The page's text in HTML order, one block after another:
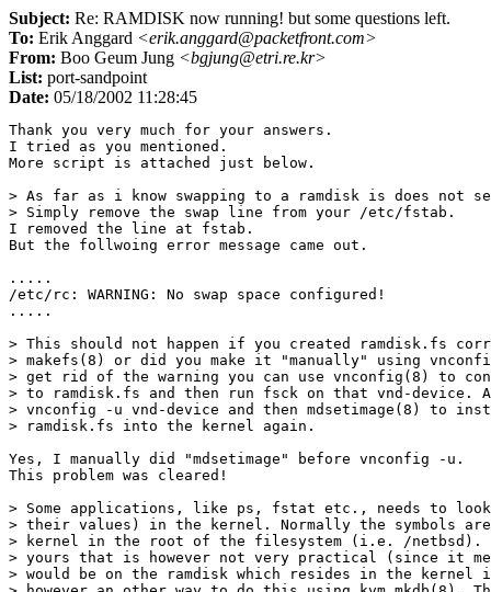
Subject: Re: RAMDISK now running! but some questions left.
To: Erik Anggard <erik.anggard@packetfront.com>
From: Boo Geum Jung <bgjung@etri.re.kr>
List: port-sandpoint
Date: 05/18/2002 11:28:45
Thank you very much for your answers.
I tried as you mentioned.
More script is attached just below.
> As far as i know swapping to a ramdisk is does not
> Simply remove the swap line from your /etc/fstab.
I removed the line at fstab.
But the follwoing error message came out.
.....
/etc/rc: WARNING: No swap space configured!
.....
> This should not happen if you created ramdisk.fs
> makefs(8) or did you make it "manually" using
> get rid of the warning you can use vnconfig(8) to
> to ramdisk.fs and then run fsck on that vnd-device.
> vnconfig -u vnd-device and then mdsetimage(8) to
> ramdisk.fs into the kernel again.
Yes, I manually did "mdsetimage" before vnconfig -u.
This problem was cleared!
> Some applications, like ps, fstat etc., needs to
> their values) in the kernel. Normally the symbols
> kernel in the root of the filesystem (i.e. /netbsd).
> yours that is however not very practical (since it
> would be on the ramdisk which resides in the kernel